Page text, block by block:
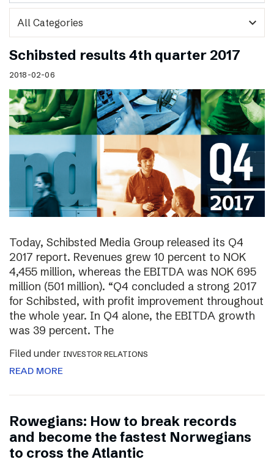
expand_more
Schibsted results 4th quarter 2017
2018-02-06
Today, Schibsted Media Group released its Q4
2017 report. Revenues grew 10 percent to NOK
4,455 million, whereas the EBITDA was NOK 695
million (501 million). “Q4 concluded a strong 2017
for Schibsted, with profit improvement throughout
the whole year. In Q4 alone, the EBITDA growth
was 39 percent. The
Filed under INVESTOR RELATIONS
READ MORE
Rowegians: How to break records
and become the fastest Norwegians
to cross the Atlantic